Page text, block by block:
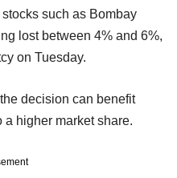
such as Bombay
lost between 4% and 6%,
on Tuesday.
decision can benefit
a higher market share.